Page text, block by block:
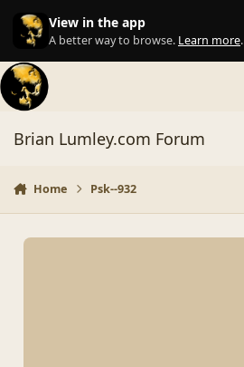
Skip to content
View in the app
A better way to browse. Learn more.
Brian Lumley.com Forum
Home Psk--932